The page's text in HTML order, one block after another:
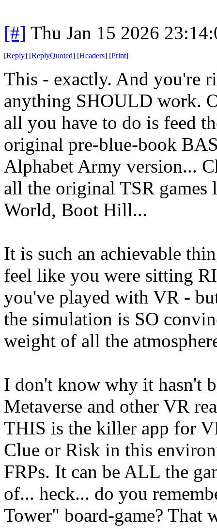
[#] Thu Jan 15 2026
[Reply] [ReplyQuoted] [Headers] [Print]
This - exactly. And you're
anything SHOULD work.
all you have to do is feed
original pre-blue-book
Alphabet Army version...
all the original TSR games
World, Boot Hill...
It is such an achievable
feel like you were sitting
you've played with VR -
the simulation is SO
weight of all the
I don't know why it hasn't
Metaverse and other VR
THIS is the killer app for
Clue or Risk in this
FRPs. It can be ALL the
of... heck... do you
Tower" board-game? That